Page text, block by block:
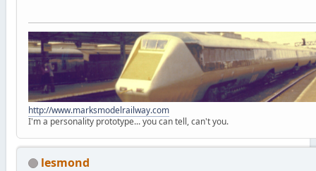
http://www.marksmodelrailway.com
I'm a personality prototype... you can tell, can't you.
lesmond